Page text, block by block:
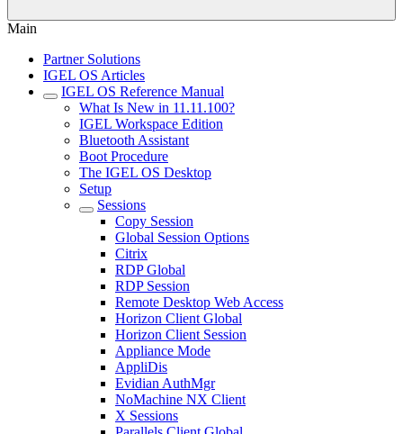
Main
Partner Solutions
IGEL OS Articles
IGEL OS Reference Manual
What Is New in 11.11.100?
IGEL Workspace Edition
Bluetooth Assistant
Boot Procedure
The IGEL OS Desktop
Setup
Sessions
Copy Session
Global Session Options
Citrix
RDP Global
RDP Session
Remote Desktop Web Access
Horizon Client Global
Horizon Client Session
Appliance Mode
AppliDis
Evidian AuthMgr
NoMachine NX Client
X Sessions